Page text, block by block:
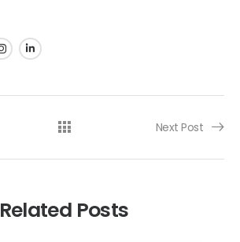
Next Post
Related Posts